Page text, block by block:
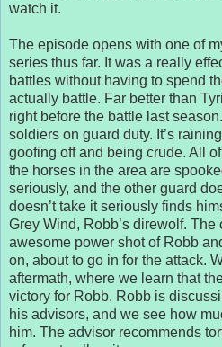
watch it.
The episode opens with one of
series thus far. It was a really
battles without having to spend
actually battle. Far better than
right before the battle last
soldiers on guard duty. It’s
goofing off and being crude. All
the horses in the area are
seriously, and the other guard
doesn’t take it seriously finds
Grey Wind, Robb’s direwolf. The
awesome power shot of Robb
on, about to go in for the attack.
aftermath, where we learn that
victory for Robb. Robb is
his advisors, and we see how
him. The advisor recommends